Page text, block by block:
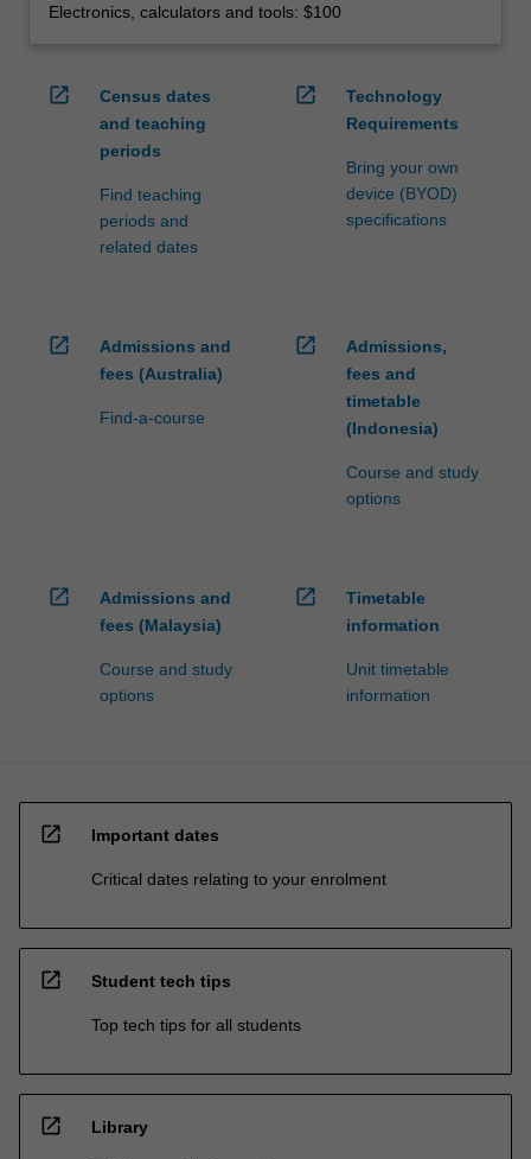
Electronics, calculators and tools: $100
open_in_new
Census dates
and teaching
periods
Find teaching
periods and
related dates
open_in_new
Technology
Requirements
Bring your own
device (BYOD)
specifications
open_in_new
Admissions and
fees (Australia)
Find-a-course
open_in_new
Admissions,
fees and
timetable
(Indonesia)
Course and study
options
open_in_new
Admissions and
fees (Malaysia)
Course and study
options
open_in_new
Timetable
information
Unit timetable
information
open_in_new Important dates
Critical dates relating to your enrolment
open_in_new Student tech tips
Top tech tips for all students
open_in_new Library